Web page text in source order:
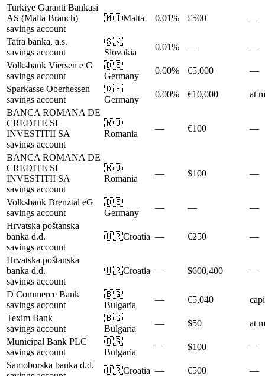
Turkiye Garanti Bankasi
AS (Malta Branch)
savings account
🇲🇹Malta 0.01% £500 —
Tatra banka, a.s.
savings account
🇸🇰
Slovakia
0.01% —
—
Volksbank Viersen e G
savings account
🇩🇪
Germany
0.00% €5,000
—
Sparkasse Oberhessen
savings account
🇩🇪
Germany
0.00% €10,000
at
BANCA ROMANA DE
CREDITE SI
INVESTITII SA
savings account
🇷🇴
Romania
— €100 —
BANCA ROMANA DE
CREDITE SI
INVESTITII SA
savings account
🇷🇴
Romania
— $100 —
Volksbank Brenztal eG
savings account
🇩🇪
Germany
— —
—
Hrvatska poštanska
banka d.d.
savings account
🇭🇷Croatia — €250 —
Hrvatska poštanska
banka d.d.
savings account
🇭🇷Croatia — $600,400 —
D Commerce Bank
savings account
🇧🇬
Bulgaria
— €5,040
Texim Bank
savings account
🇧🇬
Bulgaria
— $50
at
Municipal Bank PLC
savings account
🇧🇬
Bulgaria
— $100
—
Samoborska banka d.d.
🇭🇷Croatia — €500
—